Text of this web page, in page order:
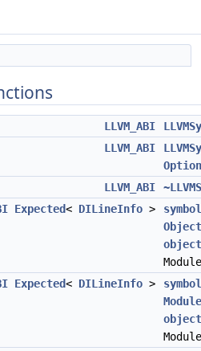
LLVM_ABI
LLVM_ABI
LLVM_ABI
Expected< DILineInfo >
Expected< DILineInfo >